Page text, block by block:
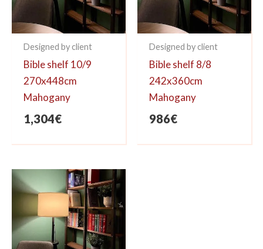
Designed by client
Bible shelf 10/9
270x448cm
Mahogany
1,304€
Designed by client
Bible shelf 8/8
242x360cm
Mahogany
986€